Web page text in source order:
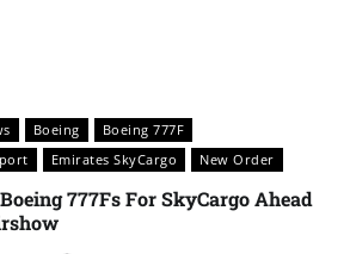
Boeing
Boeing 777F
Emirates SkyCargo New Order
777Fs For SkyCargo Ahead